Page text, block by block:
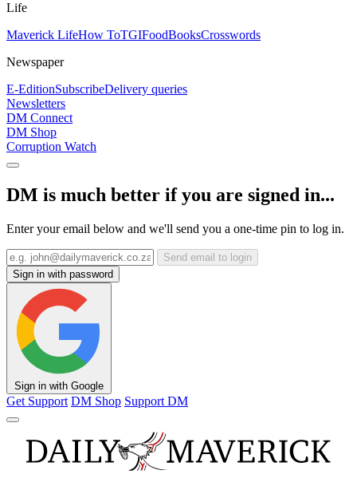
Life
Maverick LifeHow ToTGIFoodBooksCrosswords
Newspaper
E-EditionSubscribeDelivery queries
Newsletters
DM Connect
DM Shop
Corruption Watch
DM is much better if you are signed in...
Enter your email below and we'll send you a one-time pin to log in.
Send email to login
Sign in with password
Sign in with Google
Get Support DM Shop Support DM